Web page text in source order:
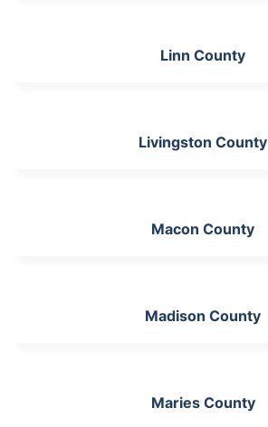
Linn County
Livingston County
Macon County
Madison County
Maries County